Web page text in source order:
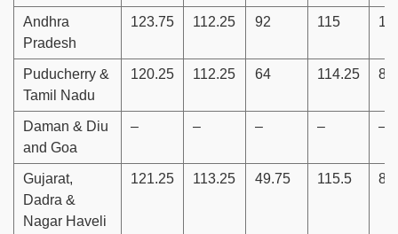
Andhra
Pradesh
123.75 112.25 92 115
Puducherry &
Tamil Nadu
120.25 112.25 64 114.25
Daman & Diu
and Goa
– – – – –
Gujarat,
Dadra &
Nagar Haveli
121.25 113.25 49.75 115.5 86